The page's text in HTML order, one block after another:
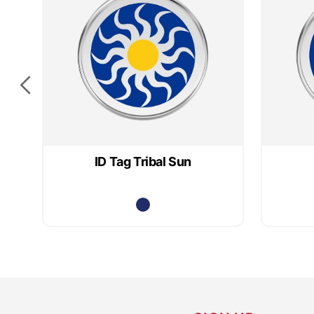
ID Tag Tribal Sun